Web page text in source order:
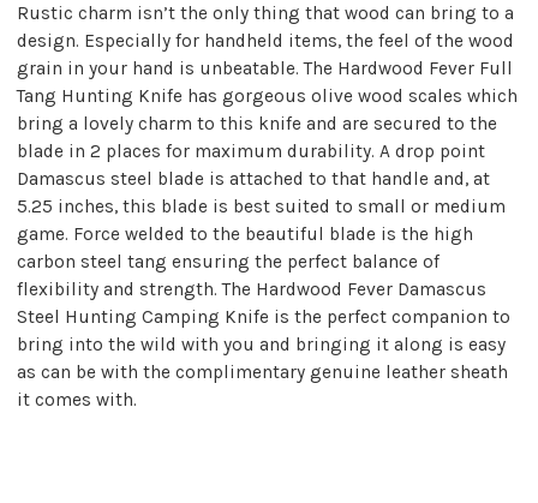
Rustic charm isn’t the only thing that wood can bring to a
design. Especially for handheld items, the feel of the wood
grain in your hand is unbeatable. The Hardwood Fever Full
Tang Hunting Knife has gorgeous olive wood scales which
bring a lovely charm to this knife and are secured to the
blade in 2 places for maximum durability. A drop point
Damascus steel blade is attached to that handle and, at
5.25 inches, this blade is best suited to small or medium
game. Force welded to the beautiful blade is the high
carbon steel tang ensuring the perfect balance of
flexibility and strength. The Hardwood Fever Damascus
Steel Hunting Camping Knife is the perfect companion to
bring into the wild with you and bringing it along is easy
as can be with the complimentary genuine leather sheath
it comes with.